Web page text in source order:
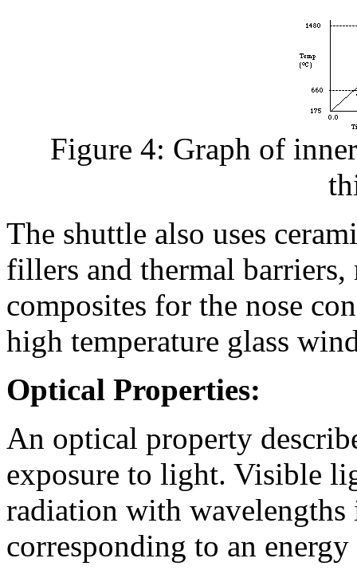
Figure 4: Graph of
The shuttle also uses
fillers and thermal
composites for the nose
high temperature glass
Optical Properties:
An optical property
exposure to light. Visible
radiation with
corresponding to an